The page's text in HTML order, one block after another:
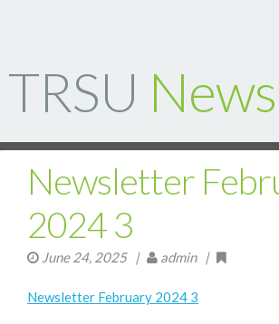
TRSU News
Newsletter
2024 3
June 24, 2025| admin |
Newsletter February 2024 3